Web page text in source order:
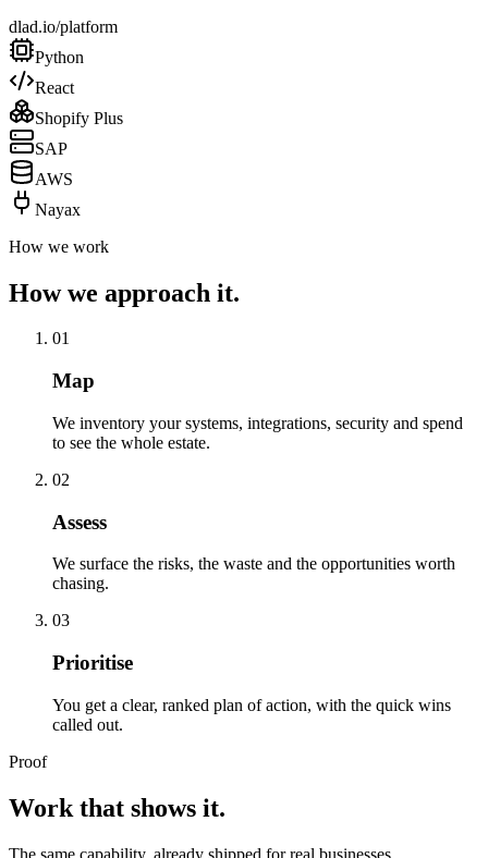
dlad.io/platform
Python
React
Shopify Plus
SAP
AWS
Nayax
How we work
How we approach it.
01
Map
We inventory your systems, integrations, security and spend
to see the whole estate.
02
Assess
We surface the risks, the waste and the opportunities worth
chasing.
03
Prioritise
You get a clear, ranked plan of action, with the quick wins
called out.
Proof
Work that shows it.
The same capability, already shipped for real businesses.